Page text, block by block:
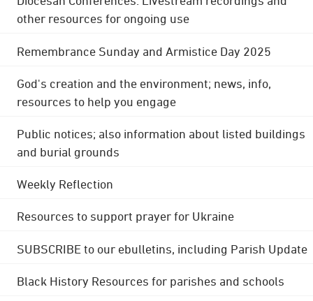
other resources for ongoing use
Remembrance Sunday and Armistice Day 2025
God's creation and the environment; news, info,
resources to help you engage
Public notices; also information about listed buildings
and burial grounds
Weekly Reflection
Resources to support prayer for Ukraine
SUBSCRIBE to our ebulletins, including Parish Update
Black History Resources for parishes and schools